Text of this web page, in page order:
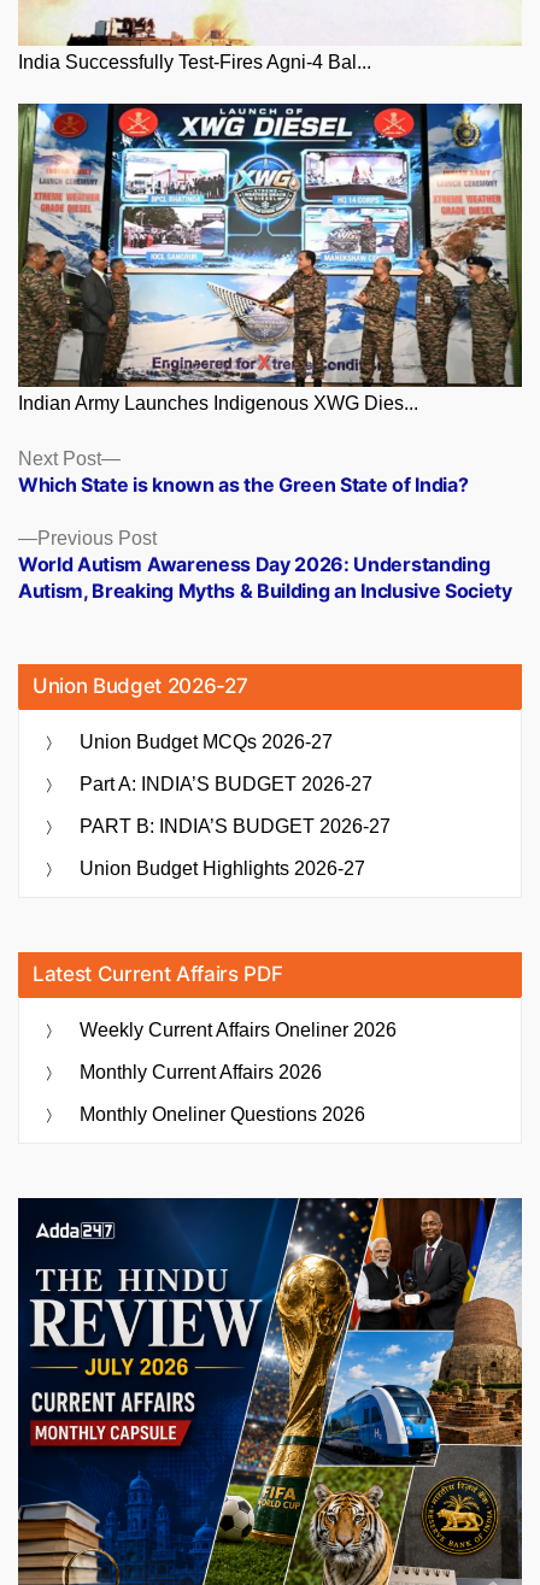
India Successfully Test-Fires Agni-4 Bal...
Indian Army Launches Indigenous XWG Dies...
Posts
navigation
Previous PostPrevious
post:
World Autism Awareness Day 2026: Understanding
Autism, Breaking Myths & Building an Inclusive Society
Next Post
Next
post:
Which State is known as the Green State of India?
Union Budget 2026-27
Union Budget MCQs 2026-27
Part A: INDIA’S BUDGET 2026-27
PART B: INDIA’S BUDGET 2026-27
Union Budget Highlights 2026-27
Latest Current Affairs PDF
Weekly Current Affairs Oneliner 2026
Monthly Current Affairs 2026
Monthly Oneliner Questions 2026